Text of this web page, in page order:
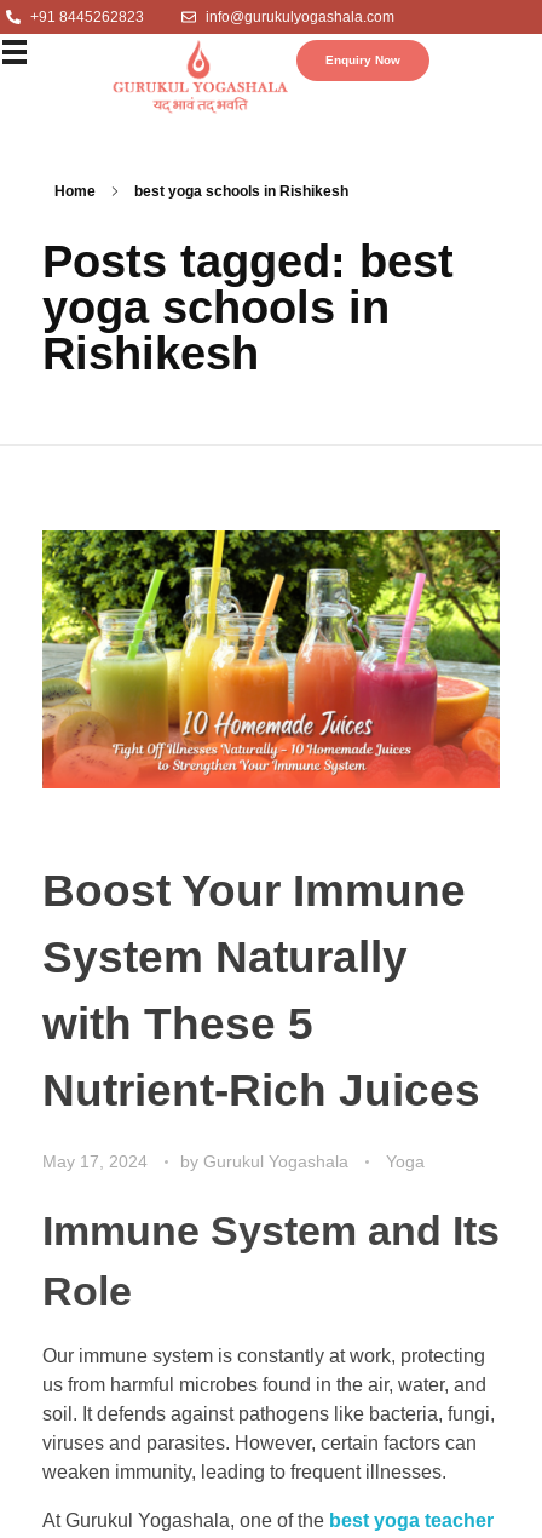
+91 8445262823 info@gurukulyogashala.com
Enquiry Now
Home best yoga schools in Rishikesh
Posts tagged: best
yoga schools in
Rishikesh
Boost Your Immune
System Naturally
with These 5
Nutrient-Rich Juices
May 17, 2024 by Gurukul Yogashala Yoga
Immune System and Its
Role
Our immune system is constantly at work, protecting
us from harmful microbes found in the air, water, and
soil. It defends against pathogens like bacteria, fungi,
viruses and parasites. However, certain factors can
weaken immunity, leading to frequent illnesses.
At Gurukul Yogashala, one of the best yoga teacher